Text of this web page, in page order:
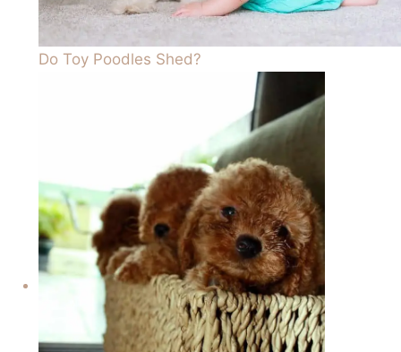
Do Toy Poodles Shed?